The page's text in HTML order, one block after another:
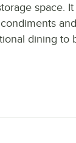
space.
dining to